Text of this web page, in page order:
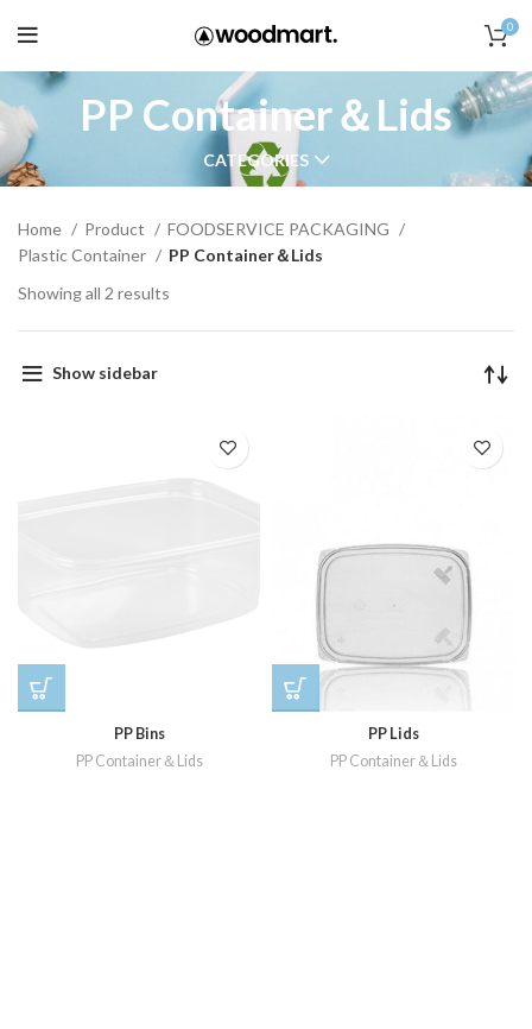
0
PP Container＆Lids
CATEGORIES
Home Product
FOODSERVICE PACKAGING
Plastic Container
PP Container＆Lids
Showing all 2 results
Show sidebar
PP Bins
PP Container＆Lids
PP Lids
PP Container＆Lids